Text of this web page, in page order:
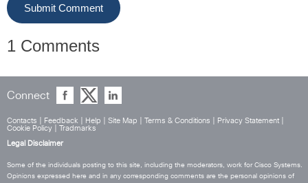
1 Comments
Connect
Contacts Feedback Help Site Map Terms & Conditions Privacy Statement
Cookie Policy
Tradmarks
Legal Disclaimer
Some of the individuals posting to this site, including the moderators, work for Cisco Systems.
Opinions expressed here and in any corresponding comments are the personal opinions of